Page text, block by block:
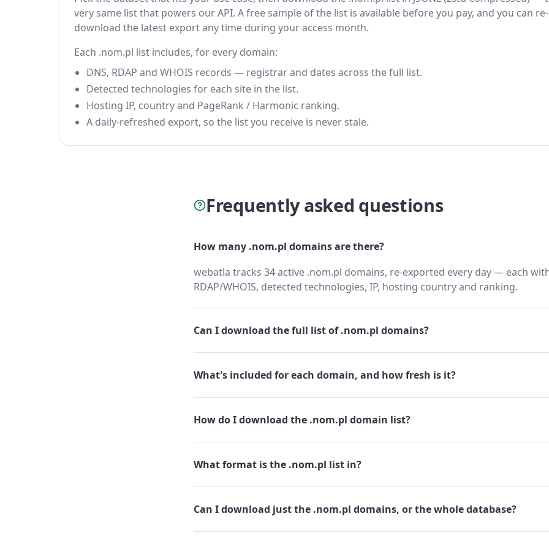
very same list that powers our API. A free sample of the list is available before you pay, and you can re-
download the latest export any time during your access month.
Each .nom.pl list includes, for every domain:
DNS, RDAP and WHOIS records — registrar and dates across the full list.
Detected technologies for each site in the list.
Hosting IP, country and PageRank / Harmonic ranking.
A daily-refreshed export, so the list you receive is never stale.
Frequently asked questions
How many .nom.pl domains are there?
webatla tracks 34 active .nom.pl domains, re-exported every day — each
RDAP/WHOIS, detected technologies, IP, hosting country and ranking.
Can I download the full list of .nom.pl domains?
What's included for each domain, and how fresh is it?
How do I download the .nom.pl domain list?
What format is the .nom.pl list in?
Can I download just the .nom.pl domains, or the whole database?